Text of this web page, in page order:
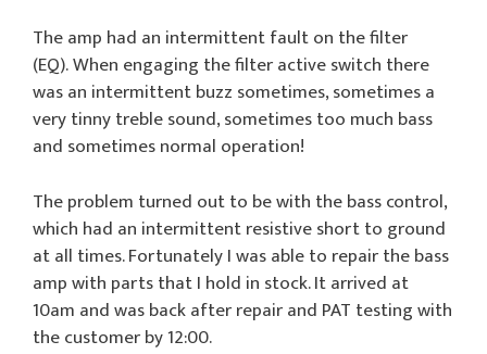
The amp had an intermittent fault on the filter
(EQ). When engaging the filter active switch there
was an intermittent buzz sometimes, sometimes a
very tinny treble sound, sometimes too much bass
and sometimes normal operation!
The problem turned out to be with the bass control,
which had an intermittent resistive short to ground
at all times. Fortunately I was able to repair the bass
amp with parts that I hold in stock. It arrived at
10am and was back after repair and PAT testing with
the customer by 12:00.